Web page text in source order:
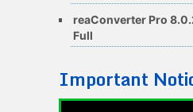
reaConverter Pro
Full
Important